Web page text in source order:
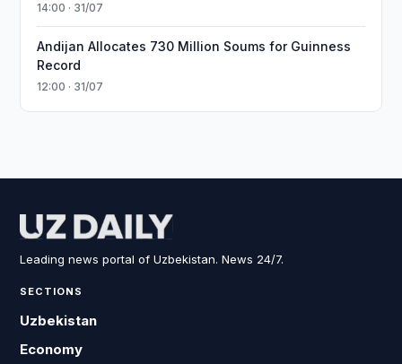
14:00 · 31/07
Andijan Allocates 730 Million Soums for Guinness
Record
12:00 · 31/07
Leading news portal of Uzbekistan. News 24/7.
SECTIONS
Uzbekistan
Economy